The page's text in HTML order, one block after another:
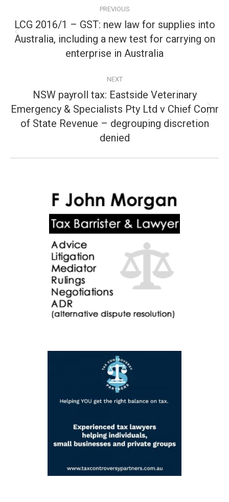
navigation
PREVIOUS
Previous
post:
LCG 2016/1 – GST: new law for supplies into
Australia, including a new test for carrying on
enterprise in Australia
NEXT
Next
post:
NSW payroll tax: Eastside Veterinary
Emergency & Specialists Pty Ltd v Chief Comr
of State Revenue – degrouping discretion
denied